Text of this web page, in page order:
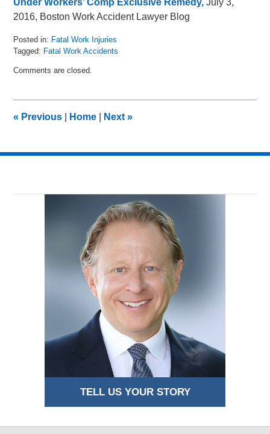
Under Workers’ Comp Exclusive Remedy, July 3,
2016, Boston Work Accident Lawyer Blog
Posted in: Fatal Work Injuries
Tagged: Fatal Work Accidents
January
am
Comments are closed.
« Previous Home Next»
TELL US YOUR STORY